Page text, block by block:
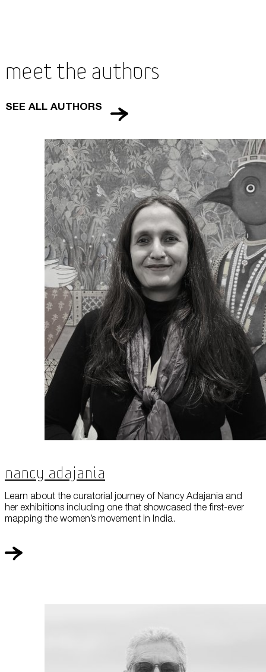
Meet the Authors
SEE ALL AUTHORS
Nancy Adajania
Learn about the curatorial journey of Nancy Adajania and
her exhibitions including one that showcased the first-ever
mapping the women’s movement in India.